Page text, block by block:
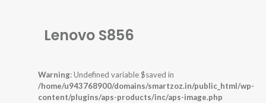
Lenovo S856
Warning: Undefined variable $saved in
/home/u943768900/domains/smartzoz.in/public_html/wp-
content/plugins/aps-products/inc/aps-image.php